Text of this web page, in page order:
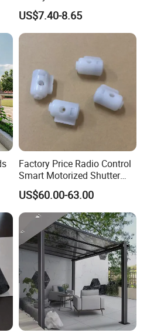
Shade for Smart Home
Living Room
US$7.40-8.65
Factory Price Radio Control
Smart Motorized Shutter
Roller Blind Blind Cord Pull
US$60.00-63.00